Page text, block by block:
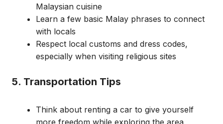
Malaysian cuisine
Learn a few basic Malay phrases to connect
with locals
Respect local customs and dress codes,
especially when visiting religious sites
5. Transportation Tips
Think about renting a car to give yourself